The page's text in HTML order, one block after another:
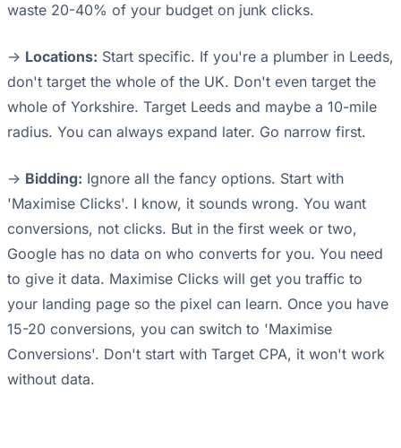
waste 20-40% of your budget on junk clicks.
-> Locations: Start specific. If you're a plumber in Leeds,
don't target the whole of the UK. Don't even target the
whole of Yorkshire. Target Leeds and maybe a 10-mile
radius. You can always expand later. Go narrow first.
-> Bidding: Ignore all the fancy options. Start with
'Maximise Clicks'. I know, it sounds wrong. You want
conversions, not clicks. But in the first week or two,
Google has no data on who converts for you. You need
to give it data. Maximise Clicks will get you traffic to
your landing page so the pixel can learn. Once you have
15-20 conversions, you can switch to 'Maximise
Conversions'. Don't start with Target CPA, it won't work
without data.